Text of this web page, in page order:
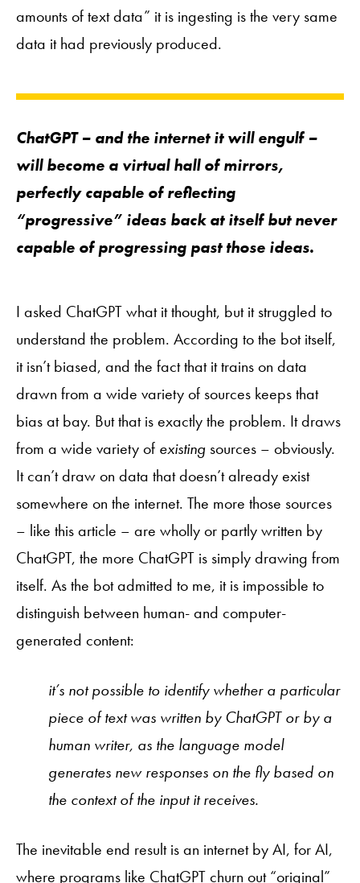
amounts of text data” it is ingesting is the very same
data it had previously produced.
ChatGPT – and the internet it will engulf –
will become a virtual hall of mirrors,
perfectly capable of reflecting
“progressive” ideas back at itself but never
capable of progressing pastthose ideas.
I asked ChatGPT what it thought, but it struggled to
understand the problem. According to the bot itself,
it isn’t biased, and the fact that it trains on data
drawn from a wide variety of sources keeps that
bias at bay. But that is exactly the problem. It draws
from a wide variety of existing sources – obviously.
It can’t draw on data that doesn’t already exist
somewhere on the internet. The more those sources
– like this article – are wholly or partly written by
ChatGPT, the more ChatGPT is simply drawing from
itself. As the bot admitted to me, it is impossible to
distinguish between human- and computer-
generated content:
it’s not possible to identify whether a particular
piece of text was written by ChatGPT or by a
human writer, as the language model
generates new responses on the fly based on
the context of the input it receives.
The inevitable end result is an internet by AI, for AI,
where programs like ChatGPT churn out “original”